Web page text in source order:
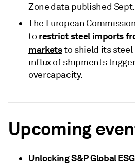
Zone data published
The European
to restrict steel imports
marketsto shield its steel
influx of shipments
overcapacity.
Upcoming
Unlocking S&P Global